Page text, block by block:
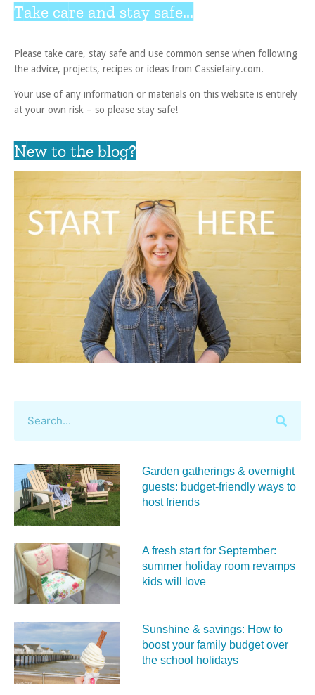
Take care and stay safe...
Please take care, stay safe and use common sense when following
the advice, projects, recipes or ideas from Cassiefairy.com.
Your use of any information or materials on this website is entirely
at your own risk – so please stay safe!
New to the blog?
Garden gatherings & overnight
guests: budget-friendly ways to
host friends
A fresh start for September:
summer holiday room revamps
kids will love
Sunshine & savings: How to
boost your family budget over
the school holidays